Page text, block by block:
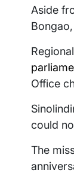
Aside
Office
could
The